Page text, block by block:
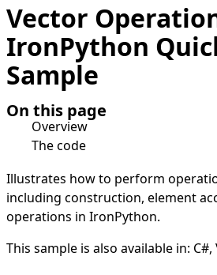
Vector
IronPython
Sample
On this page
Overview
The code
Illustrates how to perform
including construction, element
operations in IronPython.
This sample is also available in: C#,